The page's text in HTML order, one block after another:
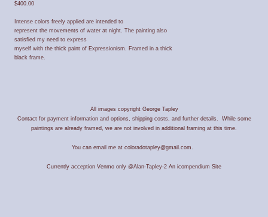
$400.00
Intense colors freely applied are intended to
represent the movements of water at night. The painting also
satisfied my need to express
myself with the thick paint of Expressionism. Framed in a thick
black frame.
All images copyright George Tapley
Contact for payment information and options, shipping costs, and further details. While some
paintings are already framed, we are not involved in additional framing at this time.
You can email me at coloradotapley@gmail.com.
Currently acception Venmo only @Alan-Tapley-2 An icompendium Site